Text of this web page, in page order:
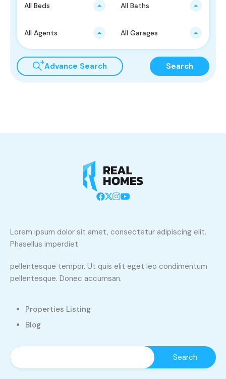
All Beds All Baths
All Agents All Garages
Advance Search Search
Lorem ipsum dolor sit amet, consectetur adipiscing elit.
Phasellus imperdiet
pellentesque tempor. Ut quis elit eget leo condimentum
pellentesque. Donec accumsan.
Properties Listing
Blog